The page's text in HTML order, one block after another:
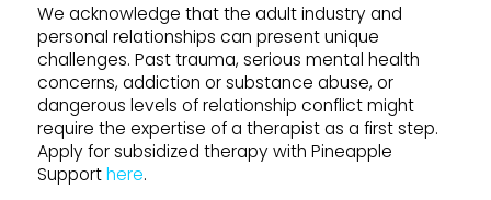
We acknowledge that the adult industry and
personal relationships can present unique
challenges. Past trauma, serious mental health
concerns, addiction or substance abuse, or
dangerous levels of relationship conflict might
require the expertise of a therapist as a first step.
Apply for subsidized therapy with Pineapple
Supporthere.